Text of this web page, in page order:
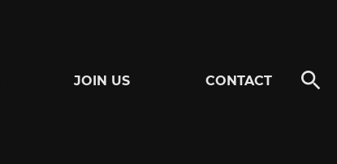
JOIN US CONTACT